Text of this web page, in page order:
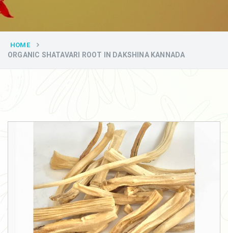
HOME
ORGANIC SHATAVARI ROOT IN DAKSHINA KANNADA